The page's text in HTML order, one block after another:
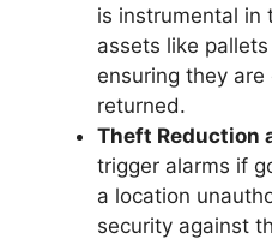
is instrumental in
assets like
ensuring they
returned.
Theft Reduction
trigger alarms if
a location
security against